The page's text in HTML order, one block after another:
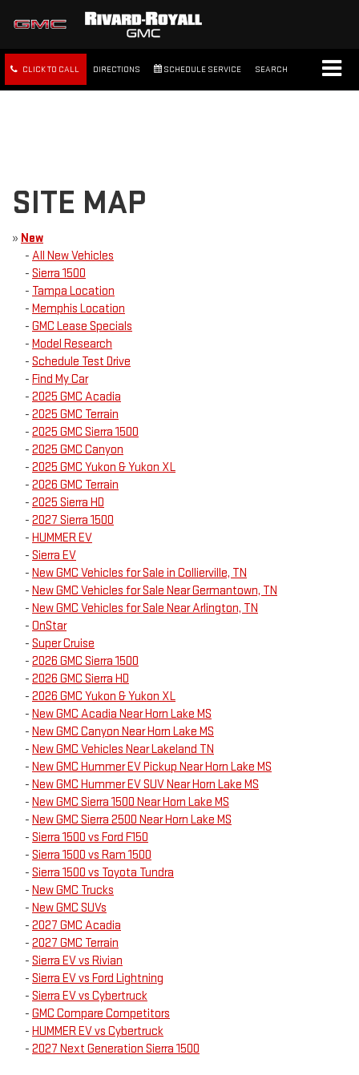
CLICK TO CALL DIRECTIONS SCHEDULE SERVICE SEARCH
SITE MAP
» New
- All New Vehicles
- Sierra 1500
- Tampa Location
- Memphis Location
- GMC Lease Specials
- Model Research
- Schedule Test Drive
- Find My Car
- 2025 GMC Acadia
- 2025 GMC Terrain
- 2025 GMC Sierra 1500
- 2025 GMC Canyon
- 2025 GMC Yukon & Yukon XL
- 2026 GMC Terrain
- 2025 Sierra HD
- 2027 Sierra 1500
- HUMMER EV
- Sierra EV
- New GMC Vehicles for Sale in Collierville, TN
- New GMC Vehicles for Sale Near Germantown, TN
- New GMC Vehicles for Sale Near Arlington, TN
- OnStar
- Super Cruise
- 2026 GMC Sierra 1500
- 2026 GMC Sierra HD
- 2026 GMC Yukon & Yukon XL
- New GMC Acadia Near Horn Lake MS
- New GMC Canyon Near Horn Lake MS
- New GMC Vehicles Near Lakeland TN
- New GMC Hummer EV Pickup Near Horn Lake MS
- New GMC Hummer EV SUV Near Horn Lake MS
- New GMC Sierra 1500 Near Horn Lake MS
- New GMC Sierra 2500 Near Horn Lake MS
- Sierra 1500 vs Ford F150
- Sierra 1500 vs Ram 1500
- Sierra 1500 vs Toyota Tundra
- New GMC Trucks
- New GMC SUVs
- 2027 GMC Acadia
- 2027 GMC Terrain
- Sierra EV vs Rivian
- Sierra EV vs Ford Lightning
- Sierra EV vs Cybertruck
- GMC Compare Competitors
- HUMMER EV vs Cybertruck
- 2027 Next Generation Sierra 1500